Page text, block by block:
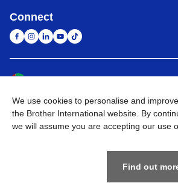
Connect
Privacy Policy Terms of Use Sitemap
We use cookies to personalise and
the Brother International website. By
we will assume you are accepting our use
Find out